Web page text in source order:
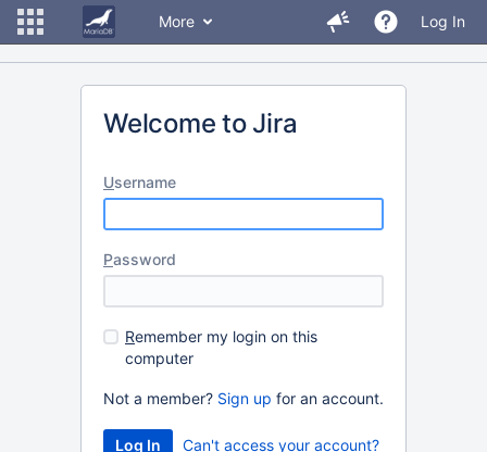
More Log In
Welcome to Jira
Username
Password
Remember my login on this
computer
Not a member? Sign up for an account.
Can't access your account?